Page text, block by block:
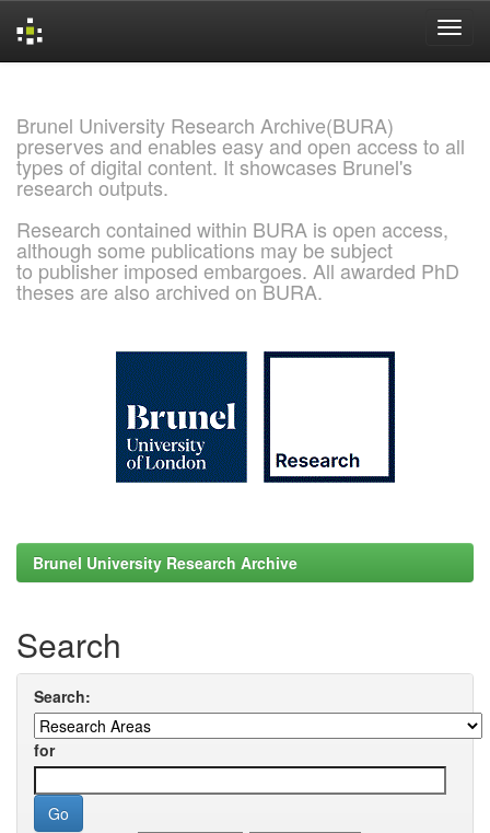
Brunel University Research Archive(BURA)
preserves and enables easy and open access to all
types of digital content. It showcases Brunel's
research outputs.
Research contained within BURA is open access,
although some publications may be subject
to publisher imposed embargoes. All awarded PhD
theses are also archived on BURA.
Brunel University Research Archive
Search
Search:
for